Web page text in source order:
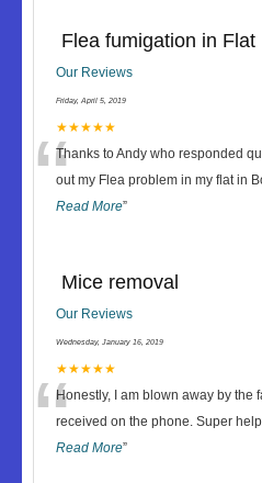
Flea fumigation in Flat
Our Reviews
Friday, April 5, 2019
★★★★★
“Thanks to Andy who responded
out my Flea problem in my flat in
Read More”
Mice removal
Our Reviews
Wednesday, January 16, 2019
★★★★★
“Honestly, I am blown away by the
received on the phone. Super
Read More”